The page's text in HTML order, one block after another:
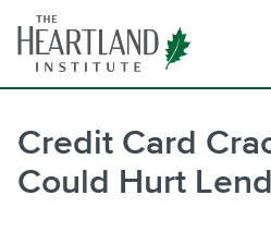
content
Credit Card
Could Hurt